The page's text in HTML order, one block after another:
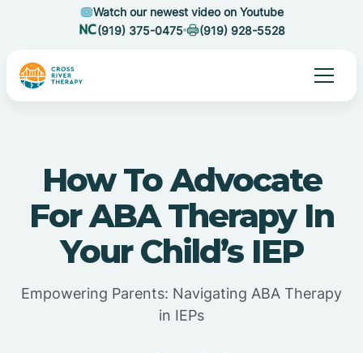
Watch our newest video on Youtube
(919) 375-0475
(919) 928-5528
How To Advocate
For ABA Therapy In
Your Child’s IEP
Empowering Parents: Navigating ABA Therapy
in IEPs